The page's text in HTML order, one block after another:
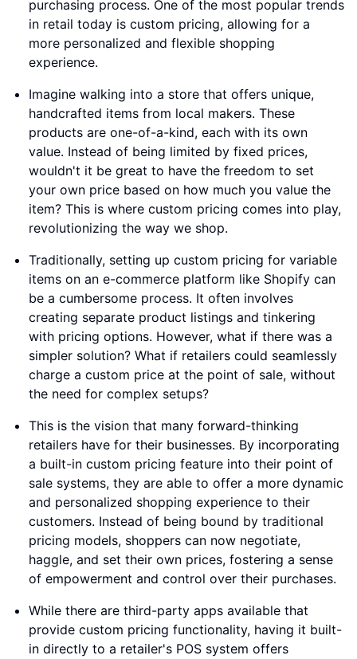
purchasing process. One of the most popular trends
in retail today is custom pricing, allowing for a
more personalized and flexible shopping
experience.
Imagine walking into a store that offers unique,
handcrafted items from local makers. These
products are one-of-a-kind, each with its own
value. Instead of being limited by fixed prices,
wouldn't it be great to have the freedom to set
your own price based on how much you value the
item? This is where custom pricing comes into play,
revolutionizing the way we shop.
Traditionally, setting up custom pricing for variable
items on an e-commerce platform like Shopify can
be a cumbersome process. It often involves
creating separate product listings and tinkering
with pricing options. However, what if there was a
simpler solution? What if retailers could seamlessly
charge a custom price at the point of sale, without
the need for complex setups?
This is the vision that many forward-thinking
retailers have for their businesses. By incorporating
a built-in custom pricing feature into their point of
sale systems, they are able to offer a more dynamic
and personalized shopping experience to their
customers. Instead of being bound by traditional
pricing models, shoppers can now negotiate,
haggle, and set their own prices, fostering a sense
of empowerment and control over their purchases.
While there are third-party apps available that
provide custom pricing functionality, having it built-
in directly to a retailer's POS system offers